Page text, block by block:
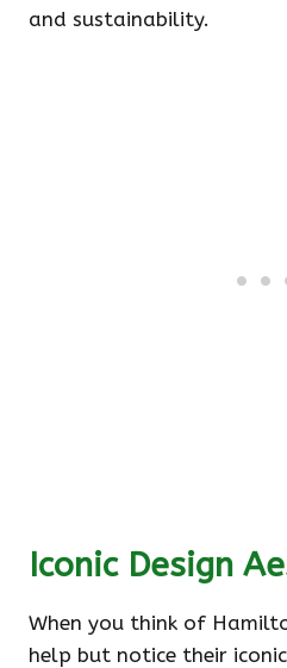
and sustainability.
Iconic Design
When you think of
help but notice their